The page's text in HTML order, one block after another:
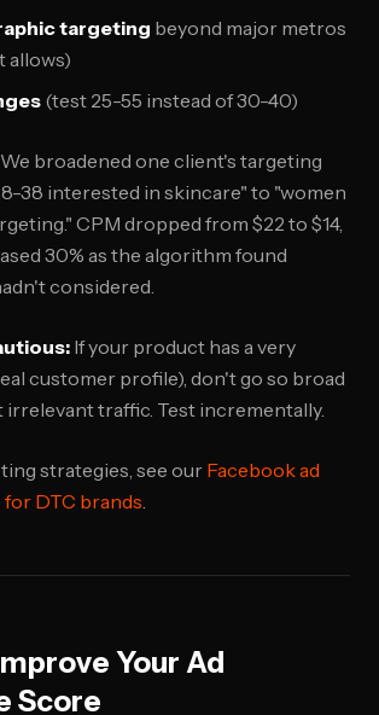
targeting beyond major metros
allows)
(test 25-55 instead of 30-40)
We broadened one client's targeting
38 interested in skincare" to "women
CPM dropped from $22 to $14,
30% as the algorithm found
considered.
If your product has a very
customer profile), don't go so broad
traffic. Test incrementally.
strategies, see our Facebook ad
DTC brands.
Your Ad
Score